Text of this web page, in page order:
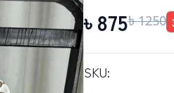
৳ 875৳ 1250
SKU: